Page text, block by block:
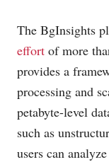
The BgInsights
effort of more
provides a
processing and
petabyte-level
such as
users can